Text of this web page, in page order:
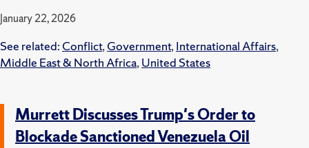
January 22, 2026
See related: Conflict,Government,International Affairs,
Middle East & North Africa,United States
Murrett Discusses Trump's Order to
Blockade Sanctioned Venezuela Oil